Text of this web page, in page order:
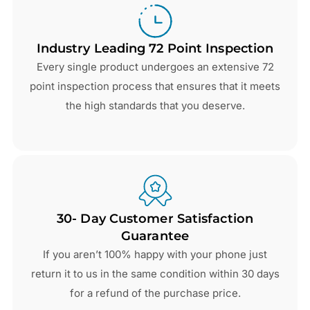
Industry Leading 72 Point Inspection
Every single product undergoes an extensive 72
point inspection process that ensures that it meets
the high standards that you deserve.
30- Day Customer Satisfaction
Guarantee
If you aren’t 100% happy with your phone just
return it to us in the same condition within 30 days
for a refund of the purchase price.